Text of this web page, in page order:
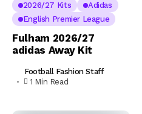
2026/27 Kits
Adidas
English Premier League
Fulham 2026/27
adidas Away Kit
Football Fashion Staff
1 Min Read